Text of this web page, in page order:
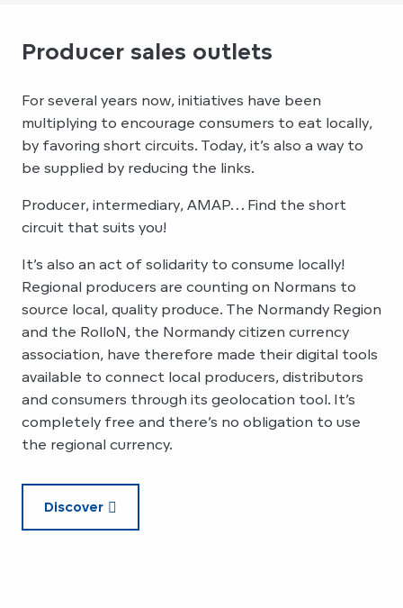
Producer sales outlets
For several years now, initiatives have been
multiplying to encourage consumers to eat locally,
by favoring short circuits. Today, it’s also a way to
be supplied by reducing the links.
Producer, intermediary, AMAP… Find the short
circuit that suits you!
It’s also an act of solidarity to consume locally!
Regional producers are counting on Normans to
source local, quality produce. The Normandy Region
and the RolloN, the Normandy citizen currency
association, have therefore made their digital tools
available to connect local producers, distributors
and consumers through its geolocation tool. It’s
completely free and there’s no obligation to use
the regional currency.
Discover